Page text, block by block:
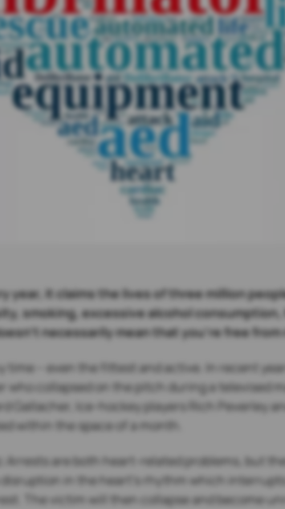
year, it claims the lives of three million
smoking, excessive alcohol
necessarily mean that you’re free from
time – even the fittest and active. In recent
collapsed on the pitch during a televised
Gallacher, Ice-hockey players Rich Peverley
within the space of a month.
are both heart-related problems, but
in the heart’s rhythm which
The victim will then collapse and become